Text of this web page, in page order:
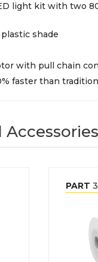
light kit with two
shade
with pull chain
faster than
Accessories
PART